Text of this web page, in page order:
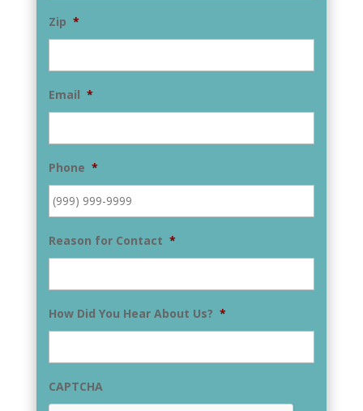
Zip *
Email *
Phone *
Reason for Contact *
How Did You Hear About Us? *
CAPTCHA